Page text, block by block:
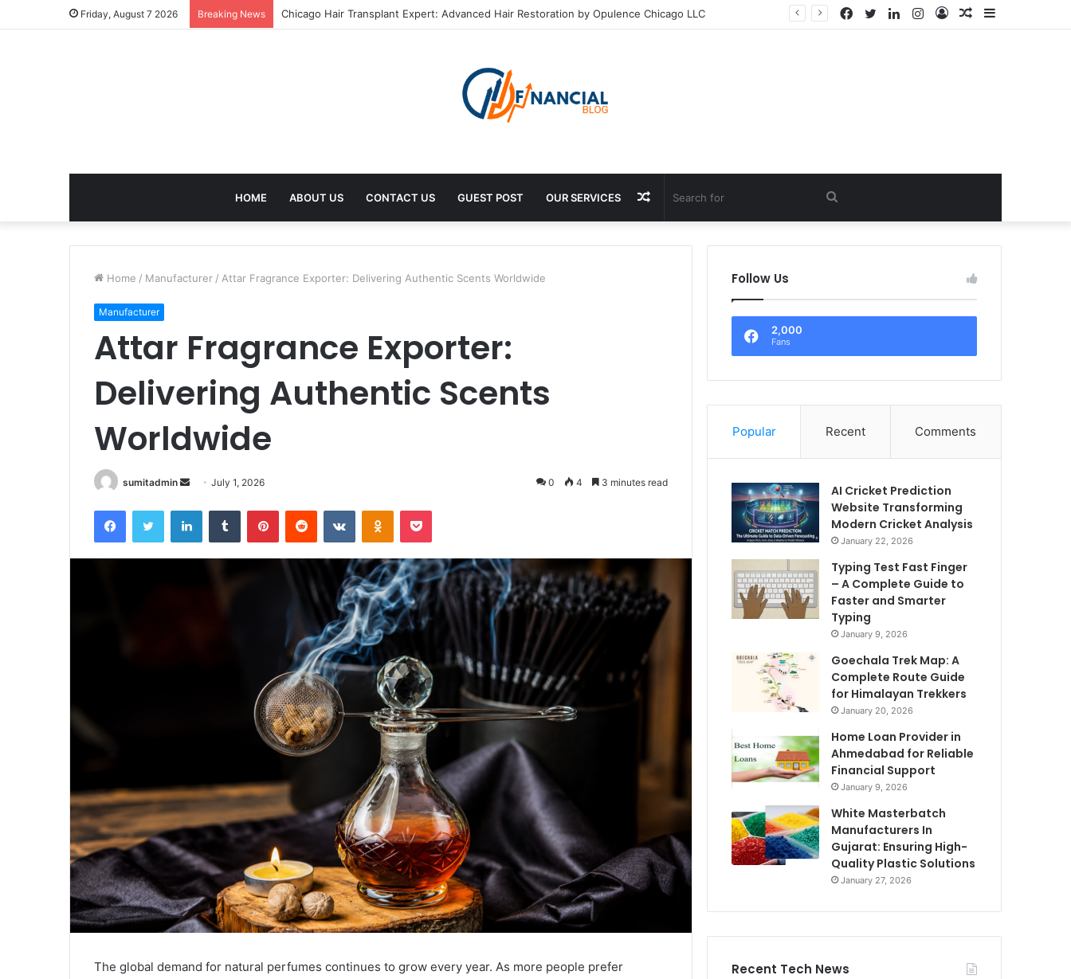
Friday, August 7 2026 Breaking News Chicago Hair Transplant Expert: Advanced Hair Restoration by Opulence Chicago LLC Sidebar
Random
Log
Instagram
LinkedIn
Twitter
Facebook
HOME ABOUT US CONTACT US GUEST POST OUR SERVICES Search
for
Random
Article
Home / Manufacturer / Attar Fragrance Exporter: Delivering Authentic Scents Worldwide
Manufacturer
Attar Fragrance Exporter:
Delivering Authentic Scents
Worldwide
sumitadmin
Send July 1, 2026 0 4 3 minutes read
FacebookTwitter LinkedInTumblr PinterestReddit VKontakteOdnoklassniki
Pocket
The global demand for natural perfumes continues to grow every year. As more people prefer
Follow Us
2,000
Fans
Popular Recent Comments
AI Cricket Prediction
Website Transforming
Modern Cricket Analysis
January 22, 2026
Typing Test Fast Finger
– A Complete Guide to
Faster and Smarter
Typing
January 9, 2026
Goechala Trek Map: A
Complete Route Guide
for Himalayan Trekkers
January 20, 2026
Home Loan Provider in
Ahmedabad for Reliable
Financial Support
January 9, 2026
White Masterbatch
Manufacturers In
Gujarat: Ensuring High-
Quality Plastic Solutions
January 27, 2026
Recent Tech News